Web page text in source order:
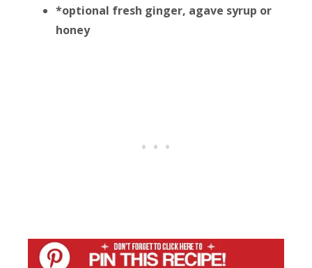
*optional fresh ginger, agave syrup or
honey